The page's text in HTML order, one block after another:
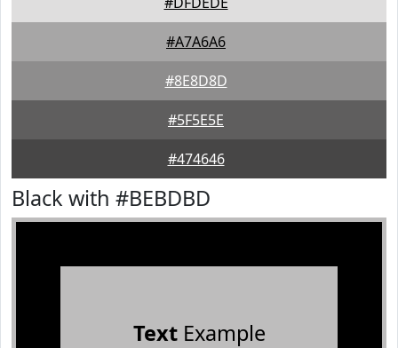
#A7A6A6
#8E8D8D
#5F5E5E
#474646
Black with #BEBDBD
TextExample